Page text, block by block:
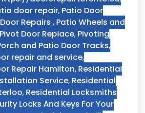
door repair, Patio Door
Repairs , Patio Wheels and
Pivot Door Replace, Pivoting
and Patio Door Tracks,
repair and service,
Repair Hamilton, Residential
Service, Residential
, Residential Locksmiths
Locks And Keys For Your